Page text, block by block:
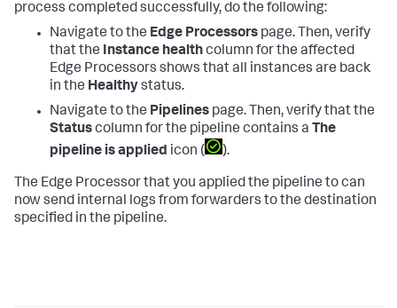
process completed successfully, do the following:
Navigate to the Edge Processors page. Then, verify
that the Instance healthcolumn for the affected
Edge Processors shows that all instances are back
in the Healthystatus.
Navigate to the Pipelines page. Then, verify that the
Statuscolumn for the pipeline contains a The
pipeline is applied icon ( ).
The Edge Processor that you applied the pipeline to can
now send internal logs from forwarders to the destination
specified in the pipeline.